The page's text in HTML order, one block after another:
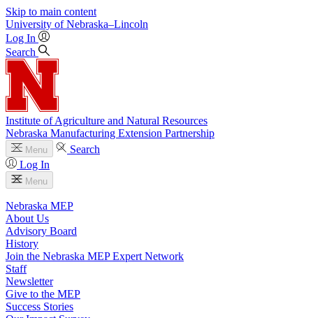
Skip to main content
University of Nebraska–Lincoln
Log In
Search
Institute of Agriculture and Natural Resources
Nebraska Manufacturing Extension Partnership
Menu
Search
Log In
Menu
Nebraska MEP
About Us
Advisory Board
History
Join the Nebraska MEP Expert Network
Staff
Newsletter
Give to the MEP
Success Stories